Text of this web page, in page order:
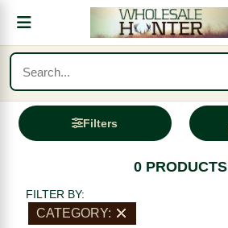
Filters
0 PRODUCTS
FILTER BY:
CATEGORY: